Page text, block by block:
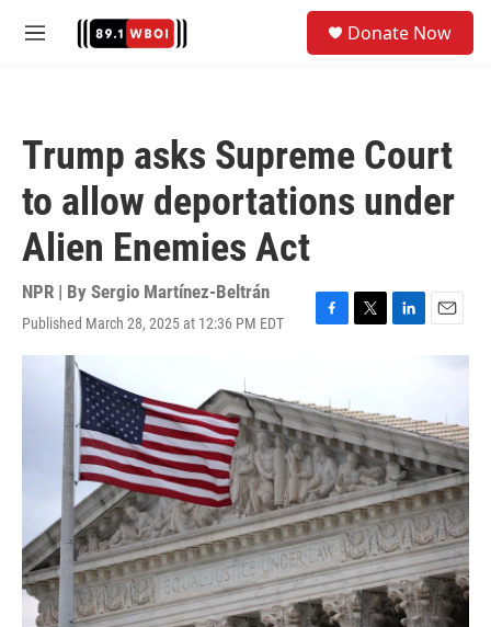
M
Donate Now
Trump asks Supreme Court
to allow deportations under
Alien Enemies Act
NPR | By Sergio Martínez-Beltrán
Published March 28, 2025 at 12:36 PM EDT
F
b
o
o
k
T
t
e
r
L
e
d
I
n
E
m